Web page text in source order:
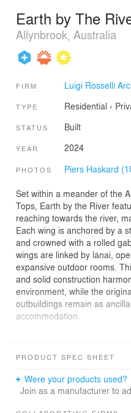
Earth by The
Allynbrook, Australia
FIRM Luigi Rosselli
TYPE Residential ›
STATUS Built
YEAR 2024
PHOTOS Piers Haskard
Set within a meander of the
Tops, Earth by the River
reaching towards the river,
Each wing is anchored by a
and crowned with a rolled
wings are linked by lānai,
expansive outdoor rooms.
and solid construction
environment, while the
outbuildings remain as
accommodation.
community and creativity.
contribute to tranquillity and
PRODUCT SPEC SHEET
Were your products used?
Join as a manufacturer to